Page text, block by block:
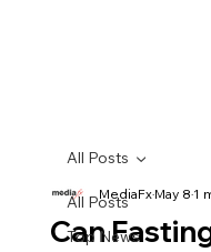
All Posts
Top News
All Posts
Can
MediaFxMay 81